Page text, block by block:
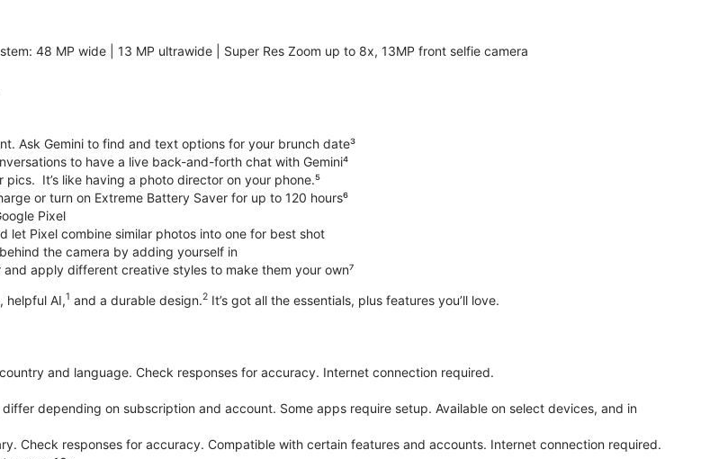
48 MP wide | 13 MP ultrawide | Super Res Zoom up to 8x, 13MP front selfie camera
Ask Gemini to find and text options for your brunch date³
to have a live back-and-forth chat with Gemini⁴
It’s like having a photo director on your phone.⁵
or turn on Extreme Battery Saver for up to 120 hours⁶
Pixel
let Pixel combine similar photos into one for best shot
the camera by adding yourself in
and apply different creative styles to make them your own⁷
helpful AI,1 and a durable design.2 It’s got all the essentials, plus features you’ll love.
and language. Check responses for accuracy. Internet connection required.
depending on subscription and account. Some apps require setup. Available on select devices, and in
Check responses for accuracy. Compatible with certain features and accounts. Internet connection required.